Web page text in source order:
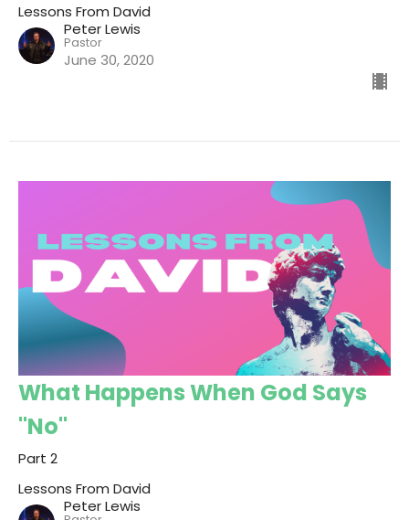
Lessons From David
Peter Lewis
Pastor
June 30, 2020
What Happens When God Says
"No"
Part 2
Lessons From David
Peter Lewis